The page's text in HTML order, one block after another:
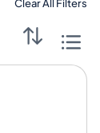
Clear All Filters